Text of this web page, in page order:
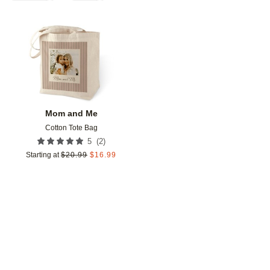
Mom and Me
Cotton Tote Bag
5 (2)
Starting at $20.99 $16.99